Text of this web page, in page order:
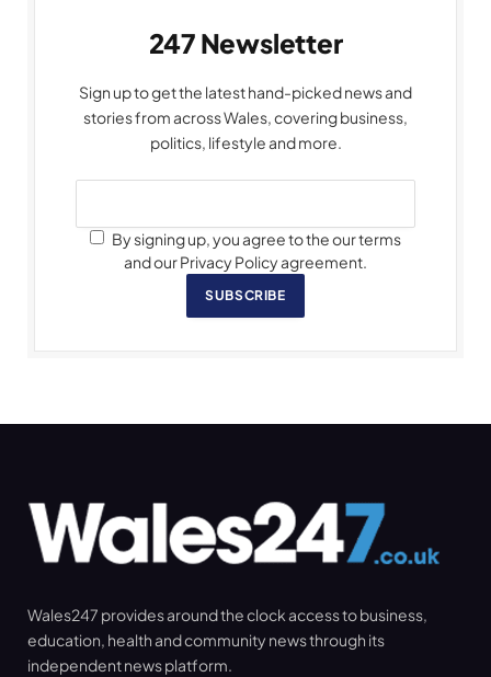
247 Newsletter
Sign up to get the latest hand-picked news and
stories from across Wales, covering business,
politics, lifestyle and more.
By signing up, you agree to the our terms
and our Privacy Policy agreement.
SUBSCRIBE
Wales247 provides around the clock access to business,
education, health and community news through its
independent news platform.